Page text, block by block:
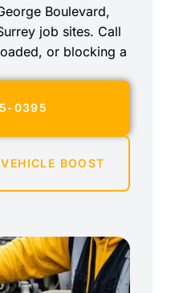
Boulevard,
job sites. Call
or blocking a
0395
BOOST